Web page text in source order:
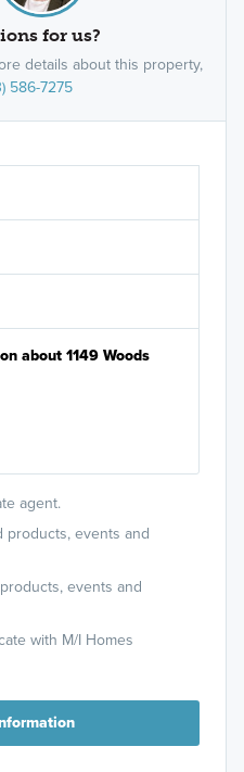
for us?
details about this property,
586-7275
agent.
products, events and
events and
with M/I Homes